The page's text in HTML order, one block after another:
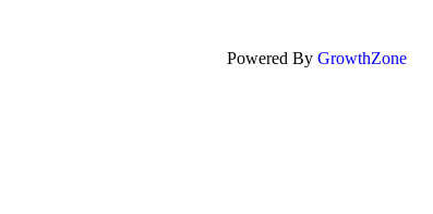
Powered By GrowthZone